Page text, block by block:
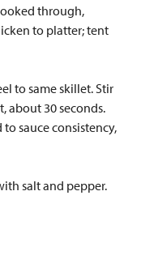
through,
to platter; tent
to same skillet. Stir
about 30 seconds.
sauce consistency,
salt and pepper.